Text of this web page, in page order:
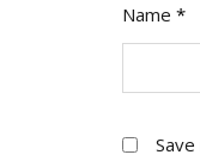
Name *